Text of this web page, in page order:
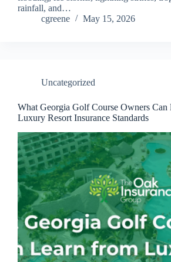
rainfall, and…
cgreene
May 15, 2026
Uncategorized
What Georgia Golf Course Owners Can
Luxury Resort Insurance Standards